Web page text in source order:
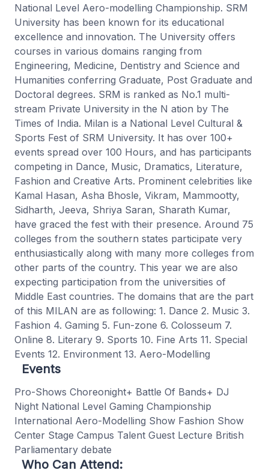
National Level Aero-modelling Championship. SRM
University has been known for its educational
excellence and innovation. The University offers
courses in various domains ranging from
Engineering, Medicine, Dentistry and Science and
Humanities conferring Graduate, Post Graduate and
Doctoral degrees. SRM is ranked as No.1 multi-
stream Private University in the N ation by The
Times of India. Milan is a National Level Cultural &
Sports Fest of SRM University. It has over 100+
events spread over 100 Hours, and has participants
competing in Dance, Music, Dramatics, Literature,
Fashion and Creative Arts. Prominent celebrities like
Kamal Hasan, Asha Bhosle, Vikram, Mammootty,
Sidharth, Jeeva, Shriya Saran, Sharath Kumar,
have graced the fest with their presence. Around 75
colleges from the southern states participate very
enthusiastically along with many more colleges from
other parts of the country. This year we are also
expecting participation from the universities of
Middle East countries. The domains that are the part
of this MILAN are as following: 1. Dance 2. Music 3.
Fashion 4. Gaming 5. Fun-zone 6. Colosseum 7.
Online 8. Literary 9. Sports 10. Fine Arts 11. Special
Events 12. Environment 13. Aero-Modelling
Events
Pro-Shows Choreonight+ Battle Of Bands+ DJ
Night National Level Gaming Championship
International Aero-Modelling Show Fashion Show
Center Stage Campus Talent Guest Lecture British
Parliamentary debate
Who Can Attend: